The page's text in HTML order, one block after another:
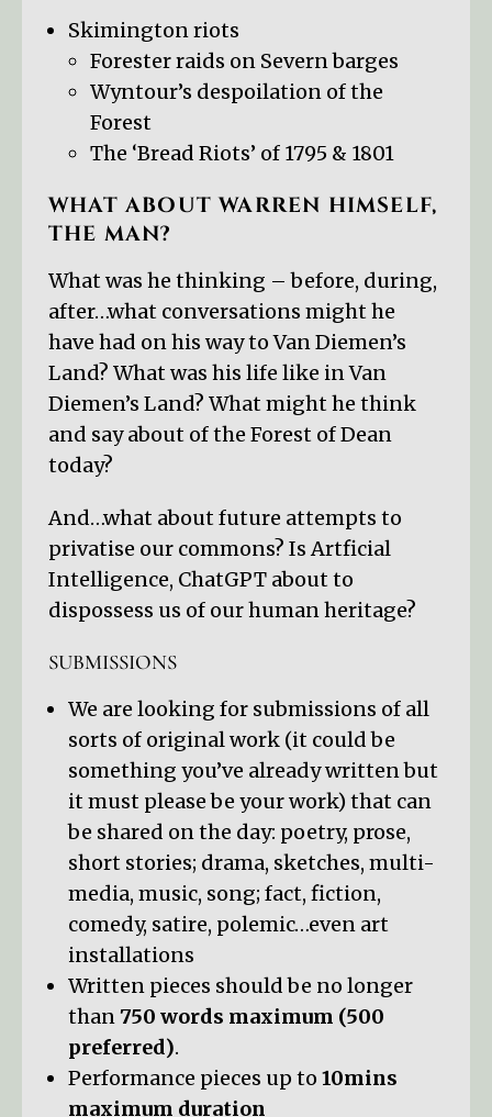
Skimington riots
Forester raids on Severn barges
Wyntour’s despoilation of the
Forest
The ‘Bread Riots’ of 1795 & 1801
WHAT ABOUT WARREN HIMSELF,
THE MAN?
What was he thinking – before, during,
after…what conversations might he
have had on his way to Van Diemen’s
Land? What was his life like in Van
Diemen’s Land? What might he think
and say about of the Forest of Dean
today?
And…what about future attempts to
privatise our commons? Is Artficial
Intelligence, ChatGPT about to
dispossess us of our human heritage?
SUBMISSIONS
We are looking for submissions of all
sorts of original work (it could be
something you’ve already written but
it must please be your work) that can
be shared on the day: poetry, prose,
short stories; drama, sketches, multi-
media, music, song; fact, fiction,
comedy, satire, polemic…even art
installations
Written pieces should be no longer
than750 words maximum (500
preferred).
Performance pieces up to 10mins
maximum duration